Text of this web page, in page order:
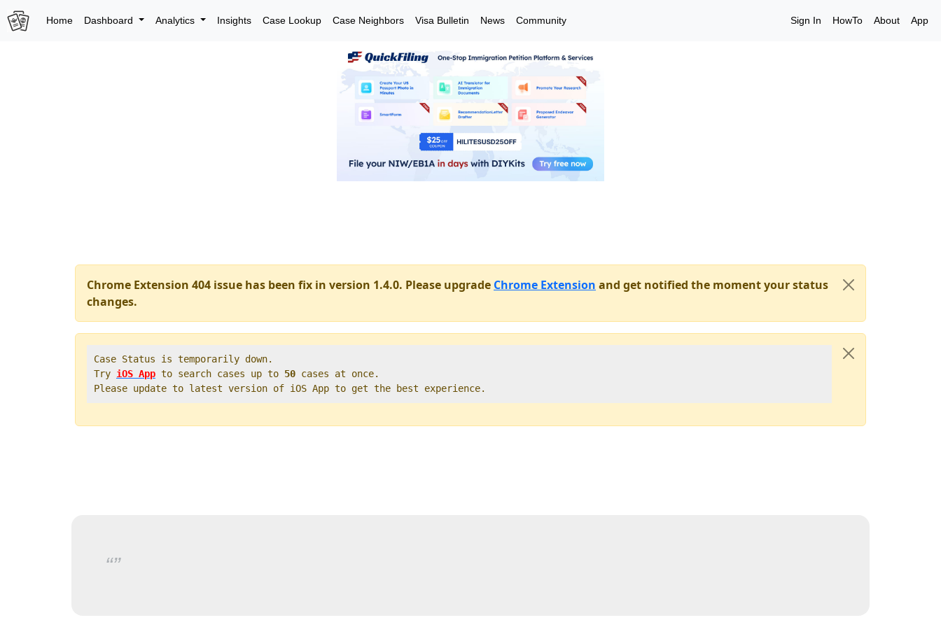
Home Dashboard Analytics Insights Case Lookup Case Neighbors Visa Bulletin News Community Sign In HowTo About App
Chrome Extension 404 issue has been fix in version 1.4.0. Please upgrade Chrome Extension and get notified the moment your status
changes.
Case Status is temporarily down.
Try iOS App to search cases up to 50 cases at once.
Please update to latest version of iOS App to get the best experience.